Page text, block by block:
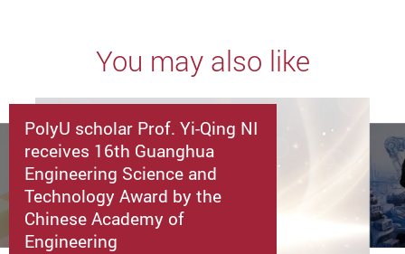
You may also like
PolyU scholar Prof. Yi-Qing NI
receives 16th Guanghua
Engineering Science and
Technology Award by the
Chinese Academy of
Engineering